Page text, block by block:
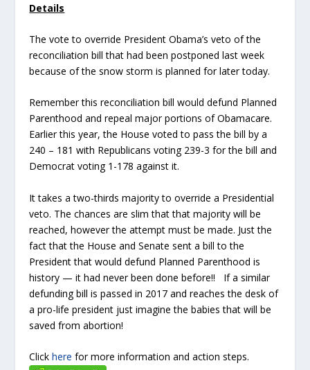
Details
The vote to override President Obama’s veto of the
reconciliation bill that had been postponed last week
because of the snow storm is planned for later today.
Remember this reconciliation bill would defund Planned
Parenthood and repeal major portions of Obamacare.
Earlier this year, the House voted to pass the bill by a
240 – 181 with Republicans voting 239-3 for the bill and
Democrat voting 1-178 against it.
It takes a two-thirds majority to override a Presidential
veto. The chances are slim that that majority will be
reached, however the attempt must be made. Just the
fact that the House and Senate sent a bill to the
President that would defund Planned Parenthood is
history — it had never been done before!! If a similar
defunding bill is passed in 2017 and reaches the desk of
a pro-life president just imagine the babies that will be
saved from abortion!
Clickhere for more information and action steps.